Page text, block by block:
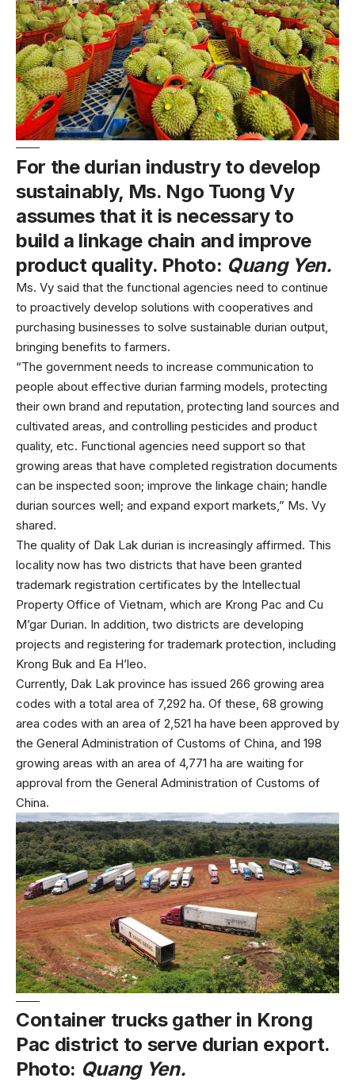
For the durian industry to develop
sustainably, Ms. Ngo Tuong Vy
assumes that it is necessary to
build a linkage chain and improve
product quality. Photo: Quang Yen.
Ms. Vy said that the functional agencies need to continue
to proactively develop solutions with cooperatives and
purchasing businesses to solve sustainable durian output,
bringing benefits to farmers.
“The government needs to increase communication to
people about effective durian farming models, protecting
their own brand and reputation, protecting land sources and
cultivated areas, and controlling pesticides and product
quality, etc. Functional agencies need support so that
growing areas that have completed registration documents
can be inspected soon; improve the linkage chain; handle
durian sources well; and expand export markets,” Ms. Vy
shared.
The quality of Dak Lak durian is increasingly affirmed. This
locality now has two districts that have been granted
trademark registration certificates by the Intellectual
Property Office of Vietnam, which are Krong Pac and Cu
M’gar Durian. In addition, two districts are developing
projects and registering for trademark protection, including
Krong Buk and Ea H’leo.
Currently, Dak Lak province has issued 266 growing area
codes with a total area of 7,292 ha. Of these, 68 growing
area codes with an area of 2,521 ha have been approved by
the General Administration of Customs of China, and 198
growing areas with an area of 4,771 ha are waiting for
approval from the General Administration of Customs of
China.
Container trucks gather in Krong
Pac district to serve durian export.
Photo: Quang Yen.